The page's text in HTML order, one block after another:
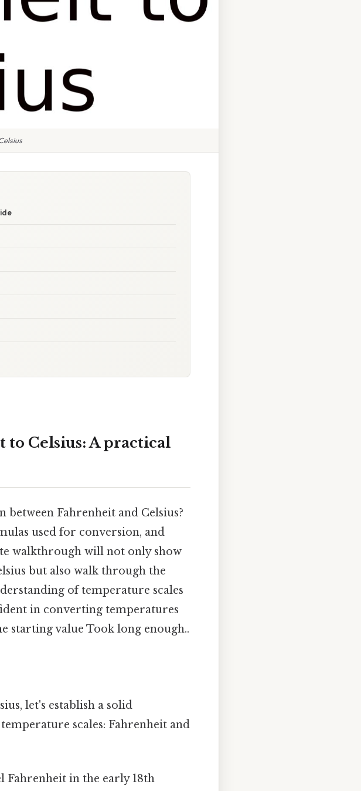
to Celsius: A practical
Fahrenheit and Celsius?
used for conversion, and
walkthrough will not only show
but also walk through the
of temperature scales
in converting temperatures
starting value Took long enough..
let's establish a solid
scales: Fahrenheit and
Fahrenheit in the early 18th